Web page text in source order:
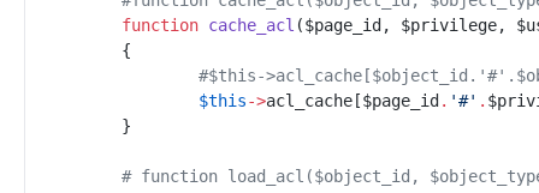
function cache_acl ($page_id , $privilege, $
{
#$this-
$this->acl_cache [$page_id . '#' . $
}
# function load_acl($object_id,